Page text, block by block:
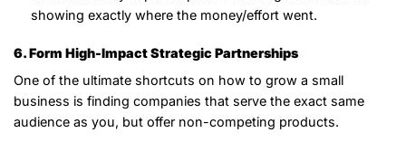
showing exactly where the money/effort went.
6. Form High-Impact Strategic Partnerships
One of the ultimate shortcuts on how to grow a small
business is finding companies that serve the exact same
audience as you, but offer non-competing products.